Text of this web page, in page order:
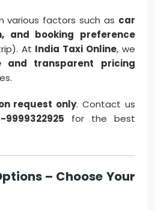
various factors such as car
and booking preference
At India Taxi Online, we
and transparent pricing
request only. Contact us
for the best
– Choose Your